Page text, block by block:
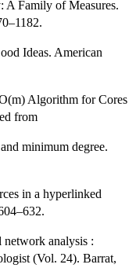
A Family of Measures.
Ideas. American
Algorithm for Cores
from
minimum degree.
in a hyperlinked
network analysis :
(Vol. 24). Barrat,